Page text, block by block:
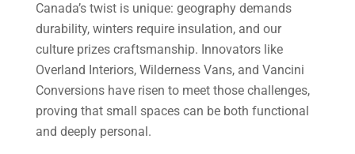
Canada’s twist is unique: geography demands
durability, winters require insulation, and our
culture prizes craftsmanship. Innovators like
Overland Interiors, Wilderness Vans, and Vancini
Conversions have risen to meet those challenges,
proving that small spaces can be both functional
and deeply personal.